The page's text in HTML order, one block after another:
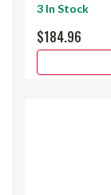
3 In Stock
$184.96